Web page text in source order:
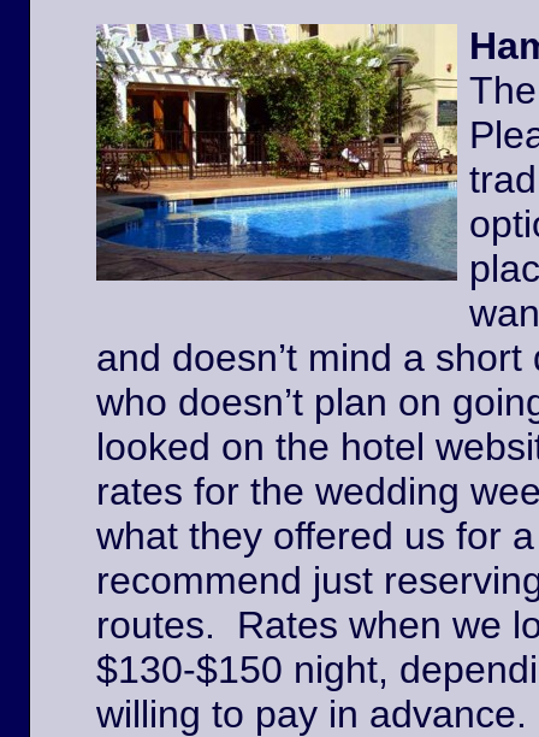
and doesn’t mind a
who doesn’t plan on
looked on the hotel
rates for the wedding
what they offered us for
recommend just
routes. Rates when we
$130-$150 night,
willing to pay in